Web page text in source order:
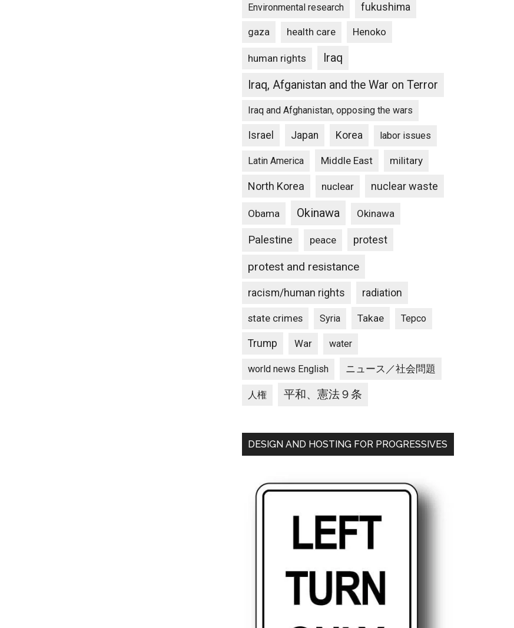
Environmental research fukushima
gaza health care Henoko
human rights
Iraq
Iraq, Afganistan and the War on Terror
Iraq and Afghanistan, opposing the wars
Israel Japan Korea labor issues
Latin America Middle East military
North Korea nuclear nuclear waste
Obama Okinawa Okinawa
Palestine peace protest
protest and resistance
racism/human rights radiation
state crimes Syria Takae Tepco
Trump War water
world news English ニュース／社会問題
人権 平和、憲法９条
DESIGN AND HOSTING FOR PROGRESSIVES